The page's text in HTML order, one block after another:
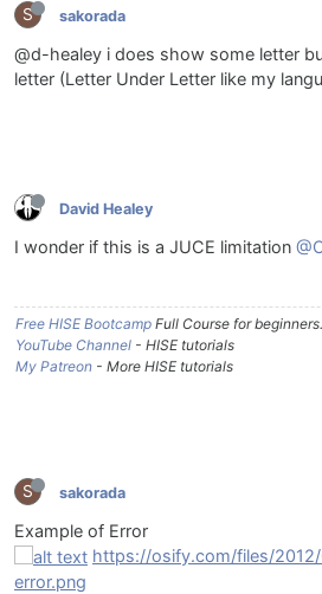
S sakorada
@d-healey i does show some letter
letter (Letter Under Letter like my
David Healey
I wonder if this is a JUCE limitation
Free HISE Bootcamp Full Course for beginners.
YouTube Channel - HISE tutorials
My Patreon - More HISE tutorials
S sakorada
Example of Error
https://osify.com/files/
error.png